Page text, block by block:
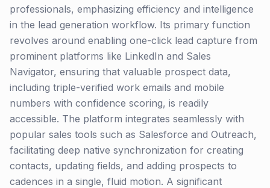
professionals, emphasizing efficiency and intelligence
in the lead generation workflow. Its primary function
revolves around enabling one-click lead capture from
prominent platforms like LinkedIn and Sales
Navigator, ensuring that valuable prospect data,
including triple-verified work emails and mobile
numbers with confidence scoring, is readily
accessible. The platform integrates seamlessly with
popular sales tools such as Salesforce and Outreach,
facilitating deep native synchronization for creating
contacts, updating fields, and adding prospects to
cadences in a single, fluid motion. A significant